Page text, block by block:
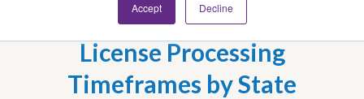
Accept Decline
Travel Physical Therapist
License Processing
Timeframes by State